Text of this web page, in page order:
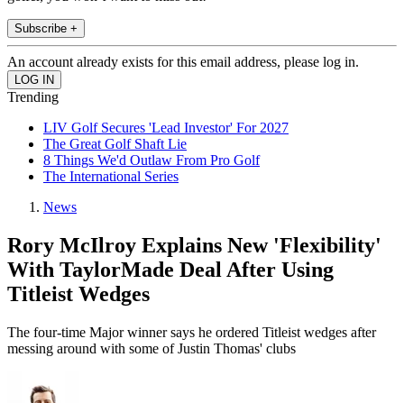
Subscribe +
An account already exists for this email address, please log in.
Trending
LIV Golf Secures 'Lead Investor' For 2027
The Great Golf Shaft Lie
8 Things We'd Outlaw From Pro Golf
The International Series
News
Rory McIlroy Explains New 'Flexibility'
With TaylorMade Deal After Using
Titleist Wedges
The four-time Major winner says he ordered Titleist wedges after
messing around with some of Justin Thomas' clubs